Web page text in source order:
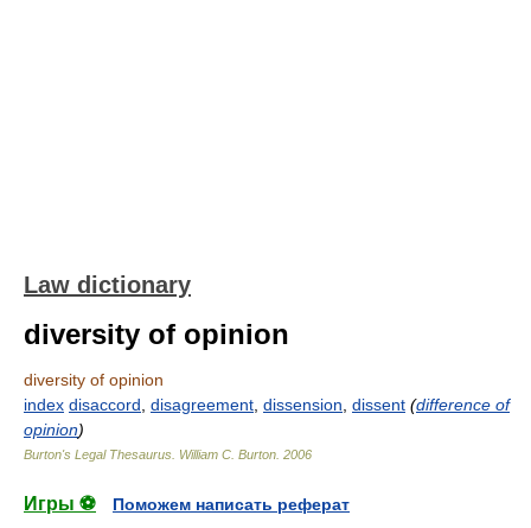
Law dictionary
diversity of opinion
diversity of opinion
index disaccord disagreement dissension dissent (difference of
opinion)
Burton's Legal Thesaurus. William C. Burton 2006
Игры ⚽
Поможем написать реферат